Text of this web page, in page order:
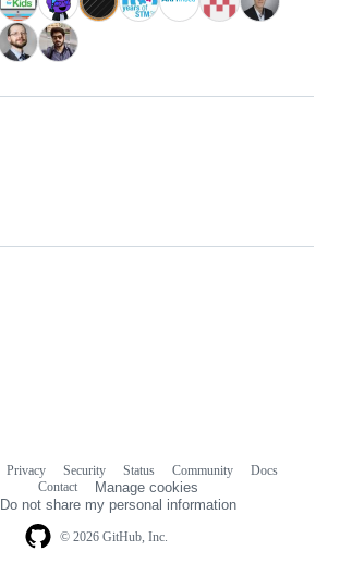
© 2026 GitHub, Inc.
Privacy Security Status Community
Docs
Contact
Manage cookies
Do not share my personal information